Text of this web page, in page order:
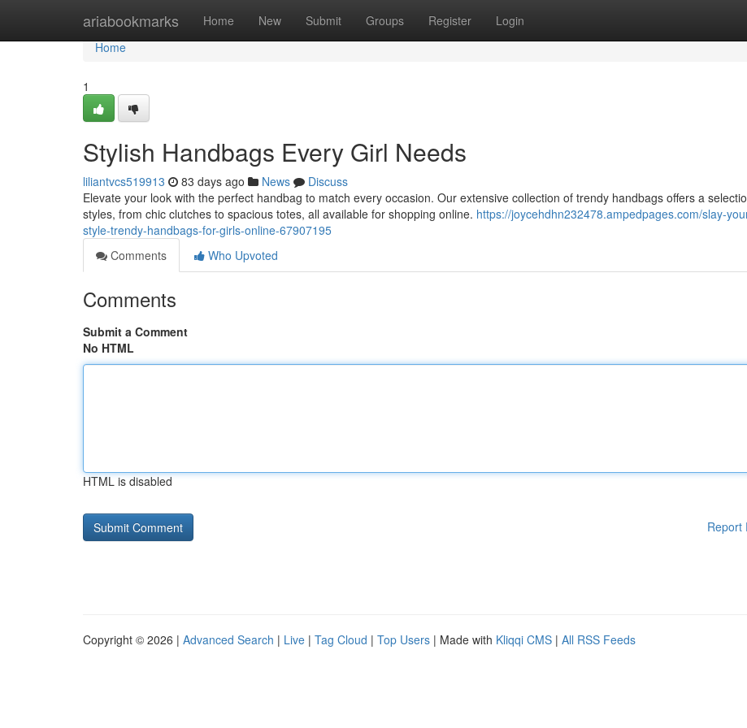
ariabookmarks Home New Submit Groups Register Login
Home
Home
1
Stylish Handbags Every Girl Needs
liliantvcs519913 83 days ago News
Discuss
Elevate your look with the perfect handbag to match every occasion. Our extensive collection of trendy handbags offers a
styles, from chic clutches to spacious totes, all available for shopping online. https://joycehdhn232478.ampedpages.com/slay-
style-trendy-handbags-for-girls-online-67907195
Comments
Who Upvoted
Comments
Submit a Comment
No HTML
HTML is disabled
Report
Copyright © 2026 | Advanced Search | Live | Tag Cloud | Top Users | Made with Kliqqi CMS | All RSS Feeds